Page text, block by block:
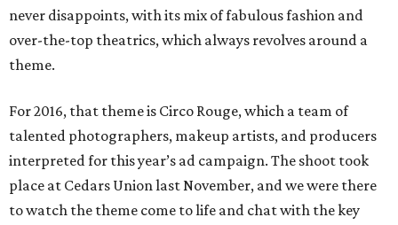
never disappoints, with its mix of fabulous fashion and
over-the-top theatrics, which always revolves around a
theme.
For 2016, that theme is Circo Rouge, which a team of
talented photographers, makeup artists, and producers
interpreted for this year’s ad campaign. The shoot took
place at Cedars Union last November, and we were there
to watch the theme come to life and chat with the key